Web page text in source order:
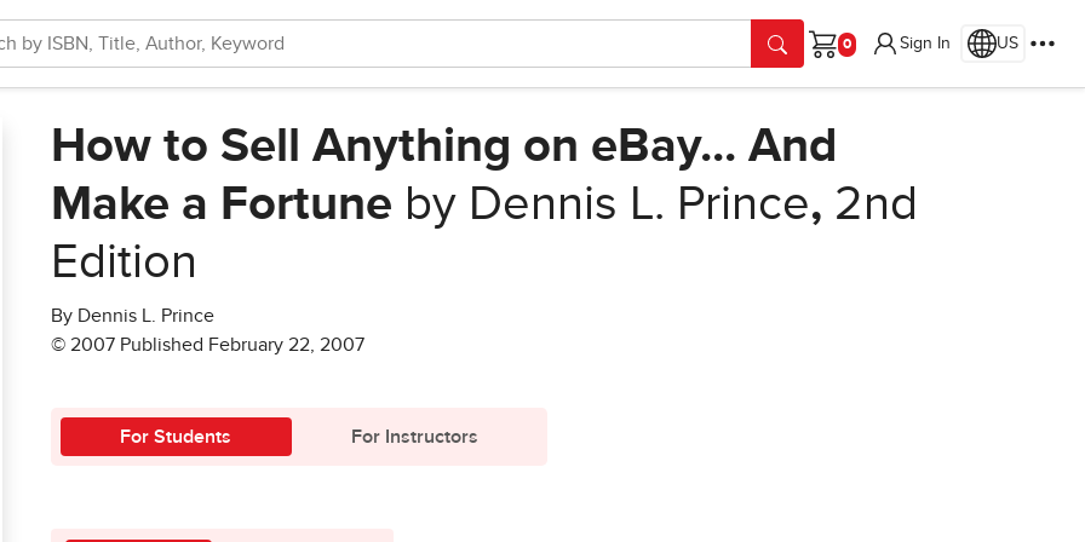
Cart
Sign In US
How to Sell Anything on eBay... And
Make a Fortune by Dennis L. Prince, 2nd
Edition
By Dennis L. Prince
© 2007 Published February 22, 2007
For Students For Instructors